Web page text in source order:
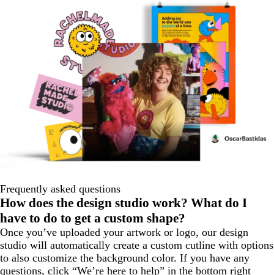
Frequently asked questions
How does the design studio work? What do I
have to do to get a custom shape?
Once you’ve uploaded your artwork or logo, our design
studio will automatically create a custom cutline with options
to also customize the background color. If you have any
questions, click “We’re here to help” in the bottom right